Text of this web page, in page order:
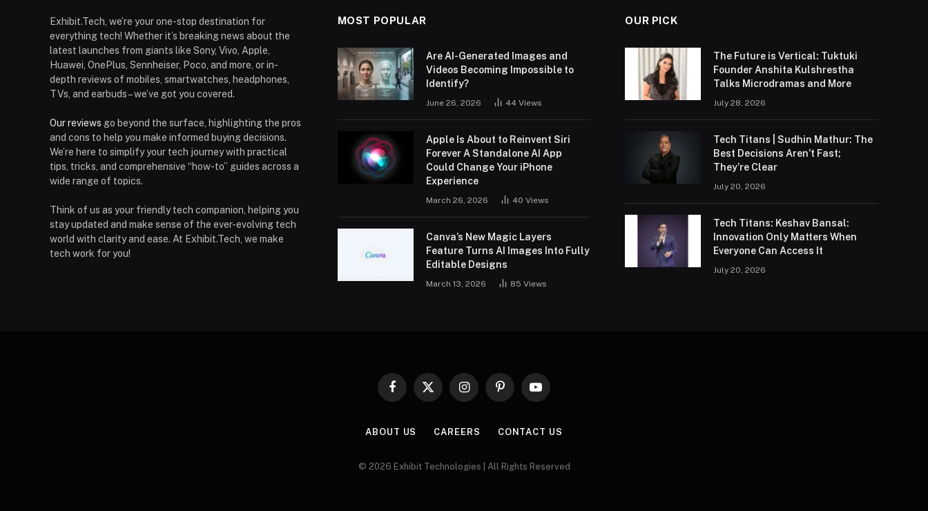
Exhibit.Tech, we’re your one-stop destination for
everything tech! Whether it’s breaking news about the
latest launches from giants like Sony, Vivo, Apple,
Huawei, OnePlus, Sennheiser, Poco, and more, or in-
depth reviews of mobiles, smartwatches, headphones,
TVs, and earbuds – we’ve got you covered.
Our reviews go beyond the surface, highlighting the pros
and cons to help you make informed buying decisions.
We’re here to simplify your tech journey with practical
tips, tricks, and comprehensive “how-to” guides across a
wide range of topics.
Think of us as your friendly tech companion, helping you
stay updated and make sense of the ever-evolving tech
world with clarity and ease. At Exhibit.Tech, we make
tech work for you!
MOST POPULAR
Are AI-Generated Images and
Videos Becoming Impossible to
Identify?
June 26, 2026 44 Views
Apple Is About to Reinvent Siri
Forever A Standalone AI App
Could Change Your iPhone
Experience
March 26, 2026 40 Views
Canva’s New Magic Layers
Feature Turns AI Images Into Fully
Editable Designs
March 13, 2026 85 Views
OUR PICK
The Future is Vertical: Tuktuki
Founder Anshita Kulshrestha
Talks Microdramas and More
July 28, 2026
Tech Titans | Sudhin Mathur: The
Best Decisions Aren’t Fast;
They’re Clear
July 20, 2026
Tech Titans: Keshav Bansal:
Innovation Only Matters When
Everyone Can Access It
July 20, 2026
Facebook
X
InstagramPinterestYouTube
ABOUT US CAREERS CONTACT US
© 2026 Exhibit Technologies | All Rights Reserved